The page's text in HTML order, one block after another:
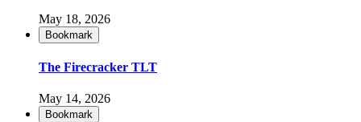
May 18, 2026
Bookmark
The Firecracker TLT
May 14, 2026
Bookmark